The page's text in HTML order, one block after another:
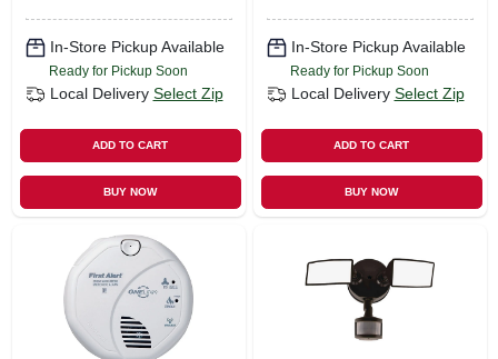
In-Store Pickup Available
Ready for Pickup Soon
Local Delivery Select Zip
ADD TO CART
BUY NOW
In-Store Pickup Available
Ready for Pickup Soon
Local Delivery Select Zip
ADD TO CART
BUY NOW